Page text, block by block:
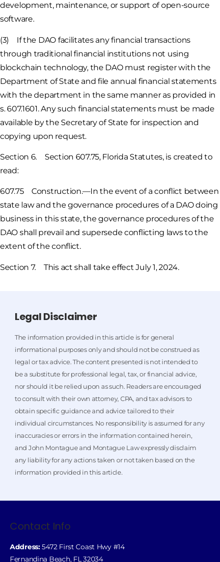
development, maintenance, or support of open-source
software.
(3) If the DAO facilitates any financial transactions
through traditional financial institutions not using
blockchain technology, the DAO must register with the
Department of State and file annual financial statements
with the department in the same manner as provided in
s. 607.1601. Any such financial statements must be made
available by the Secretary of State for inspection and
copying upon request.
Section 6. Section 607.75, Florida Statutes, is created to
read:
607.75 Construction.—In the event of a conflict between
state law and the governance procedures of a DAO doing
business in this state, the governance procedures of the
DAO shall prevail and supersede conflicting laws to the
extent of the conflict.
Section 7. This act shall take effect July 1, 2024.
Legal Disclaimer
The information provided in this article is for general
informational purposes only and should not be construed as
legal or tax advice. The content presented is not intended to
be a substitute for professional legal, tax, or financial advice,
nor should it be relied upon as such. Readers are encouraged
to consult with their own attorney, CPA, and tax advisors to
obtain specific guidance and advice tailored to their
individual circumstances. No responsibility is assumed for any
inaccuracies or errors in the information contained herein,
and John Montague and Montague Law expressly disclaim
any liability for any actions taken or not taken based on the
information provided in this article.
Contact Info
Address:5472 First Coast Hwy #14
Fernandina Beach, FL 32034